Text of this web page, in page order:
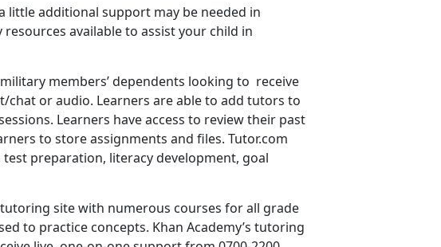
little additional support may be needed in
available to assist your child in
members’ dependents looking to receive
or audio. Learners are able to add tutors to
Learners have access to review their past
to store assignments and files. Tutor.com
preparation, literacy development, goal
tutoring site with numerous courses for all grade
to practice concepts. Khan Academy’s tutoring